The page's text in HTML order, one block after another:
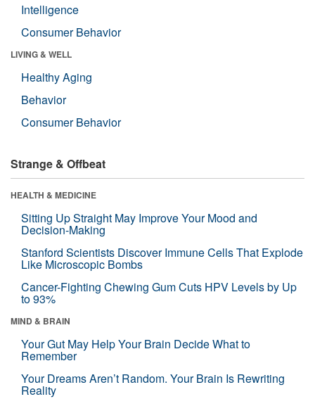
Intelligence
Consumer Behavior
LIVING & WELL
Healthy Aging
Behavior
Consumer Behavior
Strange & Offbeat
HEALTH & MEDICINE
Sitting Up Straight May Improve Your Mood and
Decision-Making
Stanford Scientists Discover Immune Cells That Explode
Like Microscopic Bombs
Cancer-Fighting Chewing Gum Cuts HPV Levels by Up
to 93%
MIND & BRAIN
Your Gut May Help Your Brain Decide What to
Remember
Your Dreams Aren’t Random. Your Brain Is Rewriting
Reality